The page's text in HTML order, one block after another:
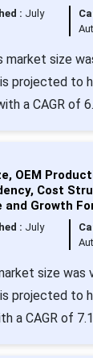
: July
size
projected to
a CAGR of
OEM
Cost
Growth
: July
size was
projected to
a CAGR of